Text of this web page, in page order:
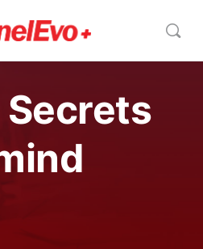
Secrets